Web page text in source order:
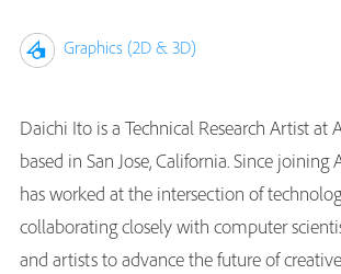
Graphics (2D & 3D)
Daichi Ito is a Technical Research Artist at
based in San Jose, California. Since joining
has worked at the intersection of
collaborating closely with computer
and artists to advance the future of